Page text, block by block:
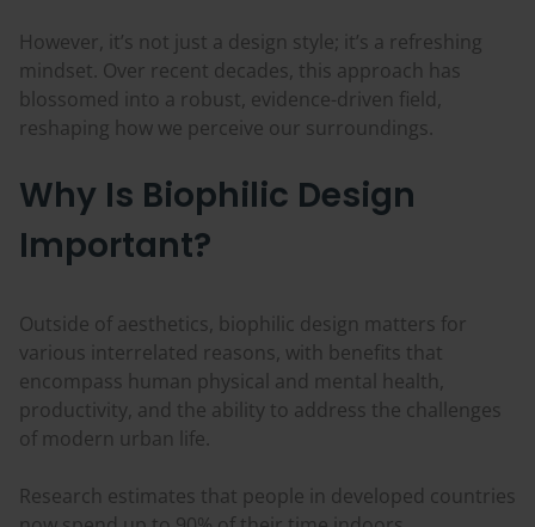
However, it’s not just a design style; it’s a refreshing
mindset. Over recent decades, this approach has
blossomed into a robust, evidence-driven field,
reshaping how we perceive our surroundings.
Why Is Biophilic Design
Important?
Outside of aesthetics, biophilic design matters for
various interrelated reasons, with benefits that
encompass human physical and mental health,
productivity, and the ability to address the challenges
of modern urban life.
Research estimates that people in developed countries